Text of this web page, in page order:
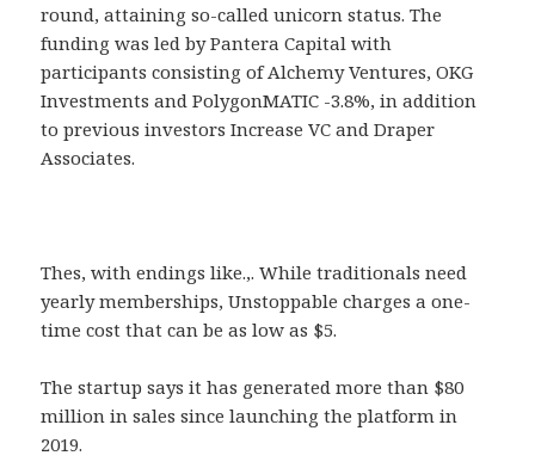
round, attaining so-called unicorn status. The
funding was led by Pantera Capital with
participants consisting of Alchemy Ventures, OKG
Investments and PolygonMATIC -3.8%, in addition
to previous investors Increase VC and Draper
Associates.
Thes, with endings like.,. While traditionals need
yearly memberships, Unstoppable charges a one-
time cost that can be as low as $5.
The startup says it has generated more than $80
million in sales since launching the platform in
2019.